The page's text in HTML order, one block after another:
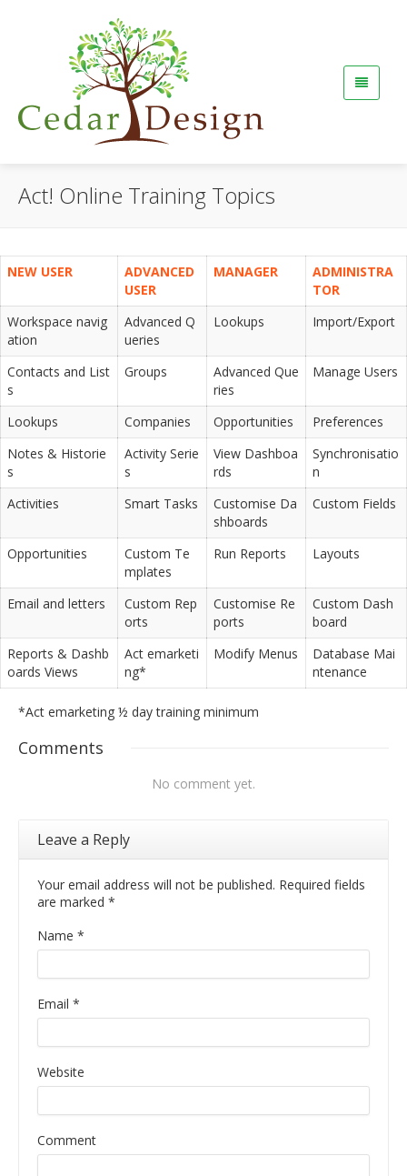
Act! Online Training Topics
NEW USER
ADVANCED
USER
MANAGER
ADMINISTRA
TOR
Workspace navig
ation
Advanced Q
ueries
Lookups Import/Export
Contacts and List
s
Groups
Advanced Que
ries
Manage Users
Lookups Companies Opportunities
Preferences
Notes & Historie
s
Activity Serie
s
View Dashboa
rds
Synchronisatio
n
Activities
Smart Tasks
Customise Da
shboards
Custom Fields
Opportunities
Custom Te
mplates
Run Reports Layouts
Email and letters
Custom Rep
orts
Customise Re
ports
Custom Dash
board
Reports & Dashb
oards Views
Act emarketi
ng*
Modify Menus
Database Mai
ntenance
*Act emarketing ½ day training minimum
Comments
No comment yet.
Leave a Reply
Your email address will not be published. Required fields
are marked *
Name *
Email *
Website
Comment